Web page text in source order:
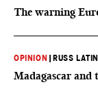
The warning
OPINION RUSS
Madagascar